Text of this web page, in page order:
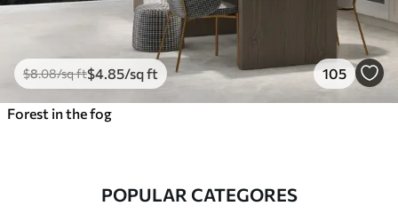
$8.08/sq ft$4 .85/sq ft 105
Forest in the fog
POPULAR CATEGORES